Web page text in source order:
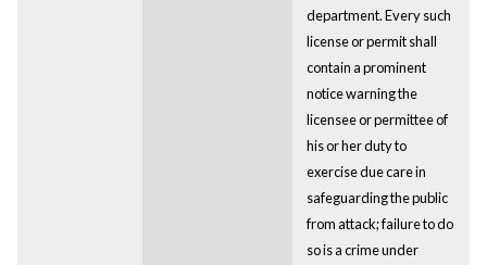
department. Every such
license or permit shall
contain a prominent
notice warning the
licensee or permittee of
his or her duty to
exercise due care in
safeguarding the public
from attack; failure to do
so is a crime under